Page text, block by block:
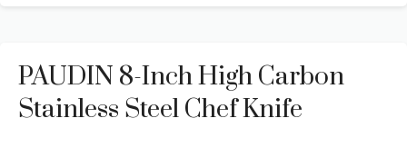
PAUDIN 8-Inch High Carbon
Stainless Steel Chef Knife